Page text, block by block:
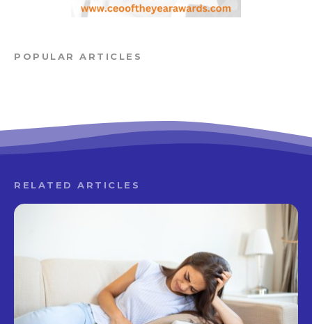
POPULAR ARTICLES
RELATED ARTICLES